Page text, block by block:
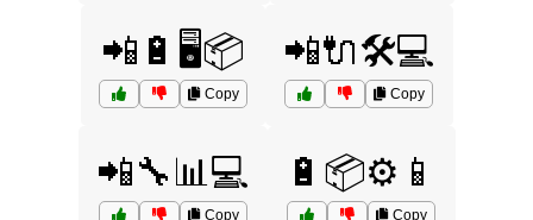
📲🔋🖥️📦
Copy
📲🔌🛠️💻
Copy
📲🔧📊💻
Copy
🔋📦⚙️📱
Copy